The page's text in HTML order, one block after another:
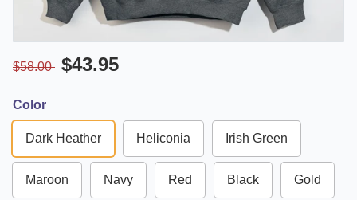
$58.00 $43.95
Color
Dark Heather Heliconia Irish Green
Maroon Navy Red Black Gold